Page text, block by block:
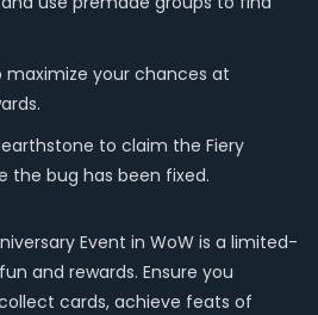
your chances at
to claim the Fiery
the bug has been fixed.
Event in WoW is a limited-
and rewards. Ensure you
cards, achieve feats of